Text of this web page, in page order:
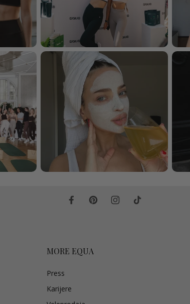
MORE EQUA
Press
Karijere